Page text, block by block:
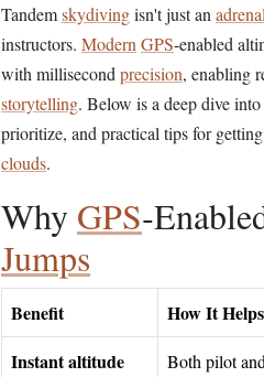
Tandemskydivingisn't just an
instructors. Modern GPS‑enabled
with millisecond precision, enabling
storytelling. Below is a deep dive
prioritize, and practical tips for
clouds.
Why GPS
Jumps
Benefit
How It
Instant altitude
Both pilot